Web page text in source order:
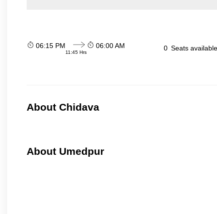
06:15 PM
11:45 Hrs
06:00 AM 0 Seats
About Chidava
About Umedpur